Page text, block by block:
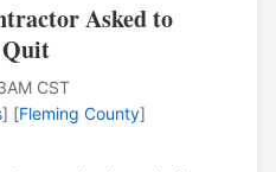
Asked to
Quit
CST
] [Fleming County]